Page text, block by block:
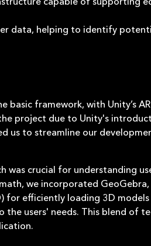
data, helping to identify
framework, with Unity’s
project due to Unity's
us to streamline our
was crucial for understanding
we incorporated
for efficiently loading 3D
users' needs. This blend of